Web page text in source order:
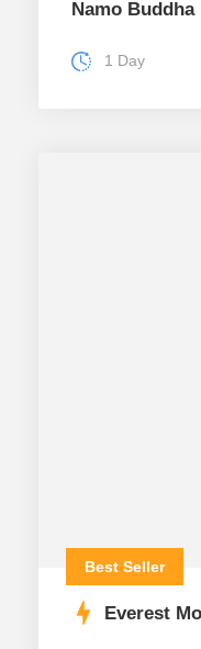
Namo Buddha
1 Day
Best Seller
Everest